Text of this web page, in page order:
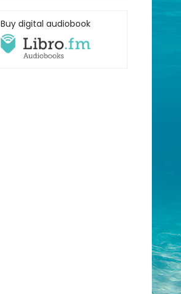
Buy digital audiobook